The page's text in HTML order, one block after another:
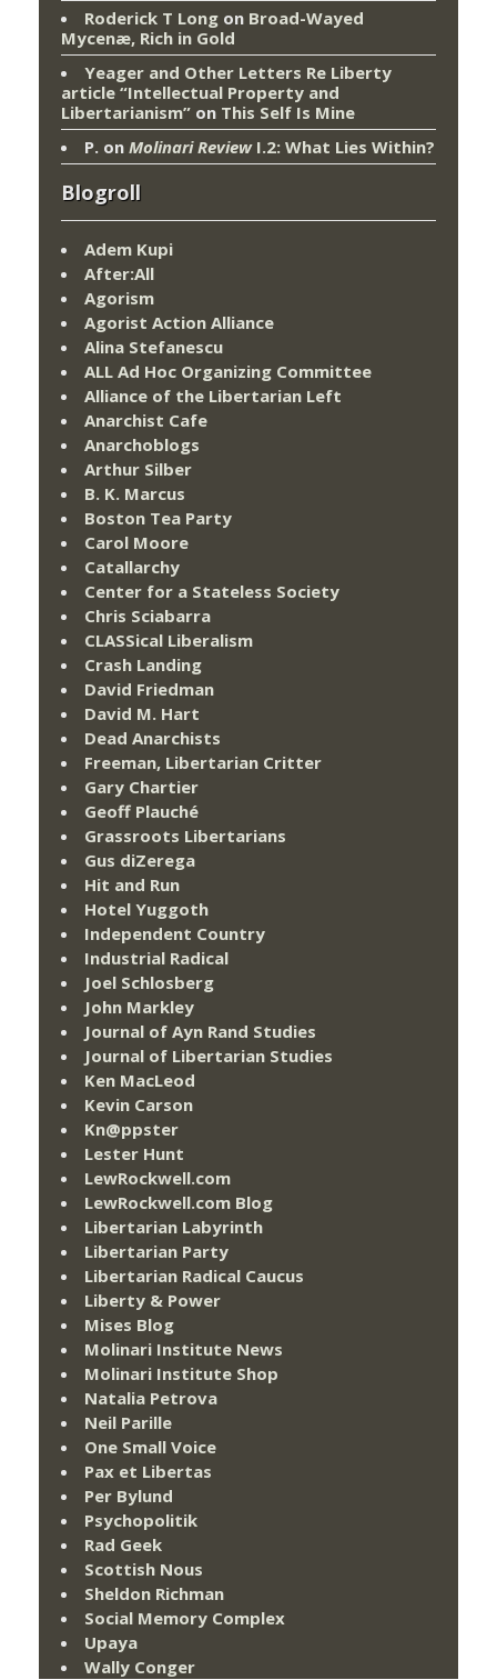
Roderick T Long on Broad-Wayed
Mycenæ, Rich in Gold
Yeager and Other Letters Re Liberty
article “Intellectual Property and
Libertarianism” on This Self Is Mine
P. on Molinari ReviewI.2: What Lies Within?
Blogroll
Adem Kupi
After:All
Agorism
Agorist Action Alliance
Alina Stefanescu
ALL Ad Hoc Organizing Committee
Alliance of the Libertarian Left
Anarchist Cafe
Anarchoblogs
Arthur Silber
B. K. Marcus
Boston Tea Party
Carol Moore
Catallarchy
Center for a Stateless Society
Chris Sciabarra
CLASSical Liberalism
Crash Landing
David Friedman
David M. Hart
Dead Anarchists
Freeman, Libertarian Critter
Gary Chartier
Geoff Plauché
Grassroots Libertarians
Gus diZerega
Hit and Run
Hotel Yuggoth
Independent Country
Industrial Radical
Joel Schlosberg
John Markley
Journal of Ayn Rand Studies
Journal of Libertarian Studies
Ken MacLeod
Kevin Carson
Kn@ppster
Lester Hunt
LewRockwell.com
LewRockwell.com Blog
Libertarian Labyrinth
Libertarian Party
Libertarian Radical Caucus
Liberty & Power
Mises Blog
Molinari Institute News
Molinari Institute Shop
Natalia Petrova
Neil Parille
One Small Voice
Pax et Libertas
Per Bylund
Psychopolitik
Rad Geek
Scottish Nous
Sheldon Richman
Social Memory Complex
Upaya
Wally Conger